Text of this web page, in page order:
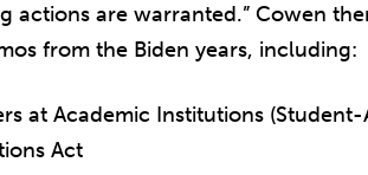
actions are warranted.” Cowen
from the Biden years, including:
at Academic Institutions
Act